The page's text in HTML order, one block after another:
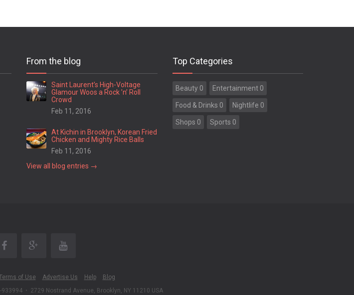
From the blog
Saint Laurent’s High-Voltage
Glamour Woos a Rock ’n’ Roll
Crowd
Feb 11, 2016
At Kichin in Brooklyn, Korean Fried
Chicken and Mighty Rice Balls
Feb 11, 2016
View all blog entries →
Top Categories
Beauty 0 Entertainment 0
Food & Drinks 0 Nightlife 0
Shops 0 Sports 0
of Use Advertise Us Help
Blog
933994 • 2729 Nostrand Avenue, Brooklyn, NY 11210 USA